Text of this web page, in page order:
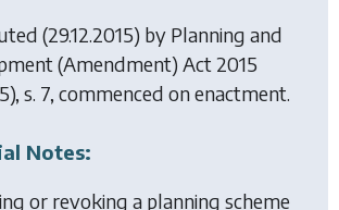
(29.12.2015) by Planning and
(Amendment) Act 2015
s. 7, commenced on enactment.
Notes:
or revoking a planning scheme